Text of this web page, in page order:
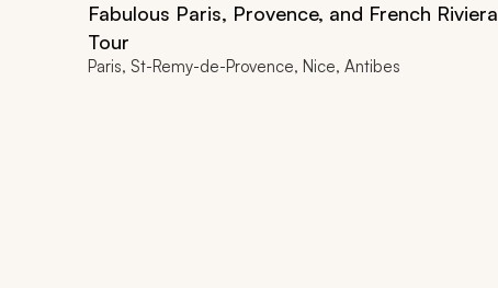
Fabulous Paris, Provence, and French Riviera
Tour
Paris, St-Remy-de-Provence, Nice, Antibes